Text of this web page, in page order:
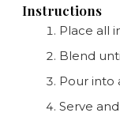
Instructions
Place
Blend
Pour into
Serve